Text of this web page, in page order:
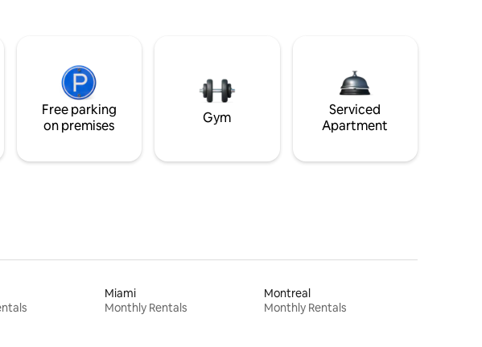
Free parking
on premises
Gym
Serviced
Apartment
Miami
Monthly Rentals
Montreal
Monthly Rentals